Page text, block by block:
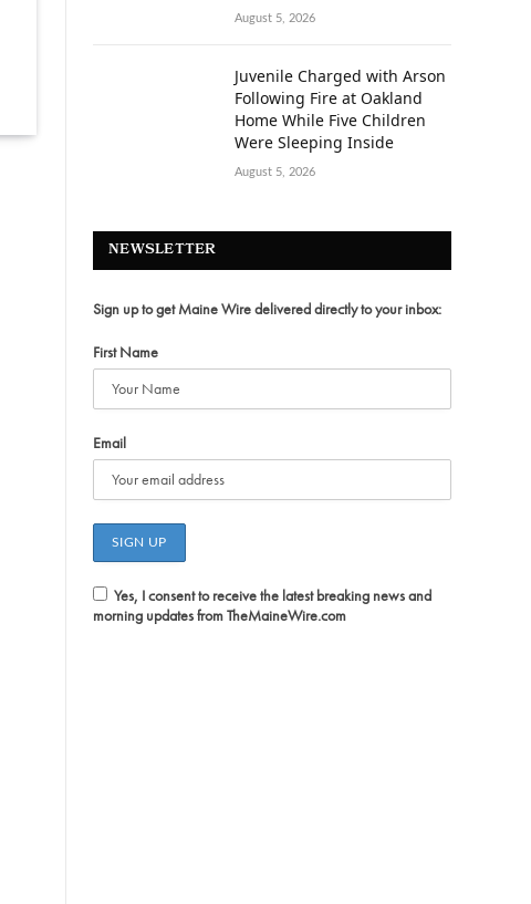
August 5, 2026
Juvenile Charged with Arson
Following Fire at Oakland
Home While Five Children
Were Sleeping Inside
August 5, 2026
NEWSLETTER
Sign up to get Maine Wire delivered directly to your inbox:
First Name
Email
Yes, I consent to receive the latest breaking news and
morning updates from TheMaineWire.com